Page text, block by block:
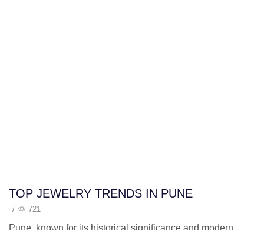
TOP JEWELRY TRENDS IN PUNE
/ 721